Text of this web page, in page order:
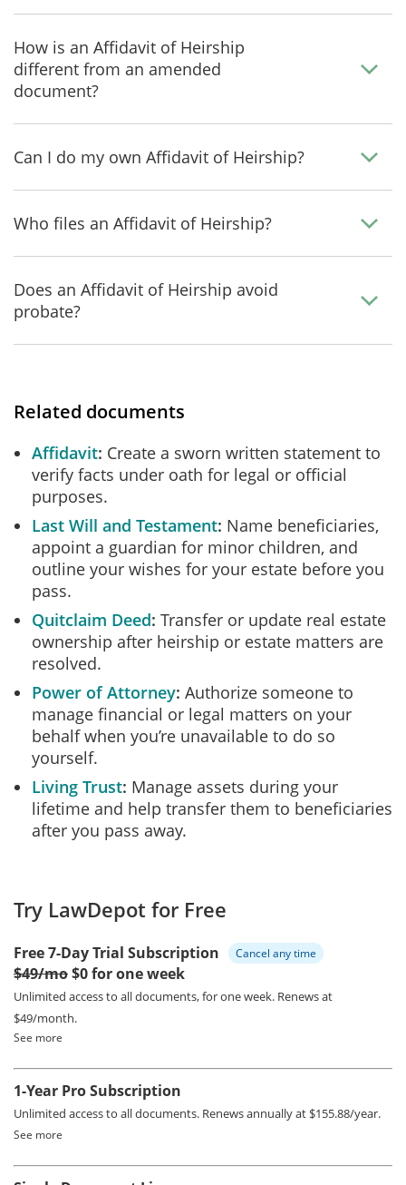
How is an Affidavit of Heirship
different from an amended
document?
Can I do my own Affidavit of Heirship?
Who files an Affidavit of Heirship?
Does an Affidavit of Heirship avoid
probate?
Related documents
Affidavit Create a sworn written statement to
verify facts under oath for legal or official
purposes.
Last Will and Testament Name beneficiaries,
appoint a guardian for minor children, and
outline your wishes for your estate before you
pass.
Quitclaim Deed Transfer or update real estate
ownership after heirship or estate matters are
resolved.
Power of Attorney Authorize someone to
manage financial or legal matters on your
behalf when you’re unavailable to do so
yourself.
Living Trust Manage assets during your
lifetime and help transfer them to beneficiaries
after you pass away.
Try LawDepot for Free
Free 7-Day Trial Subscription Cancel any time
$49/mo$0 for one week
Unlimited access to all documents, for one week. Renews at
$49/month.
See more
1-Year Pro Subscription
Unlimited access to all documents. Renews annually at $155.88/year.
See more